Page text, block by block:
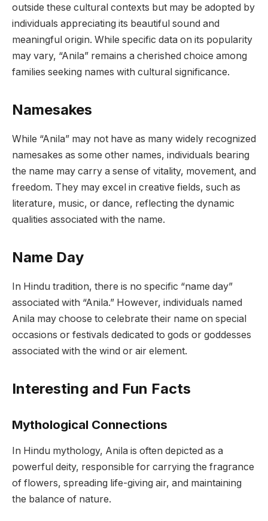
outside these cultural contexts but may be adopted by
individuals appreciating its beautiful sound and
meaningful origin. While specific data on its popularity
may vary, “Anila” remains a cherished choice among
families seeking names with cultural significance.
Namesakes
While “Anila” may not have as many widely recognized
namesakes as some other names, individuals bearing
the name may carry a sense of vitality, movement, and
freedom. They may excel in creative fields, such as
literature, music, or dance, reflecting the dynamic
qualities associated with the name.
Name Day
In Hindu tradition, there is no specific “name day”
associated with “Anila.” However, individuals named
Anila may choose to celebrate their name on special
occasions or festivals dedicated to gods or goddesses
associated with the wind or air element.
Interesting and Fun Facts
Mythological Connections
In Hindu mythology, Anila is often depicted as a
powerful deity, responsible for carrying the fragrance
of flowers, spreading life-giving air, and maintaining
the balance of nature.